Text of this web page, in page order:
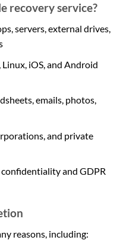
recovery service?
servers, external drives,
iOS, and Android
emails, photos,
and private
and GDPR
reasons, including: